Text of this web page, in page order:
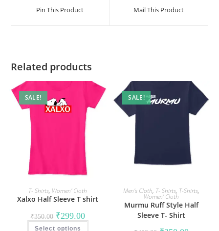
a
new
Pin This Product
a
new
Mail This Product
Related products
SALE!
T- Shirts, Women' Cloth
Xalxo Half Sleeve T shirt
₹350.00 Original
price
was:
₹299.00Current
price
Select options
This
SALE!
Men's Cloth, T- Shirts, T-Shirts,
Women' Cloth
Murmu Ruff Style Half
Sleeve T- Shirt